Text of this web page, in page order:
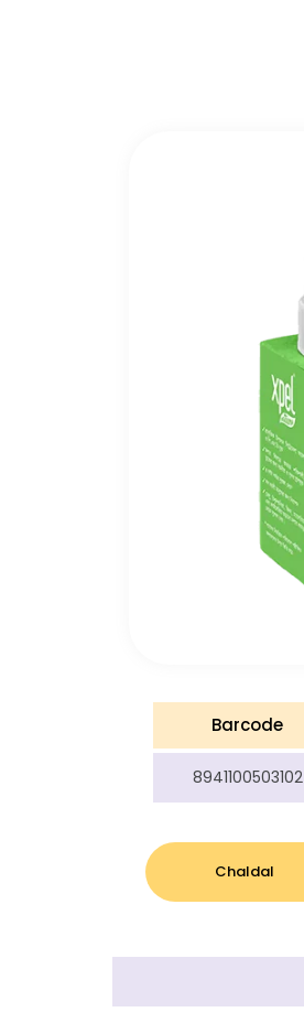
Barcode
8941100503102
Chaldal